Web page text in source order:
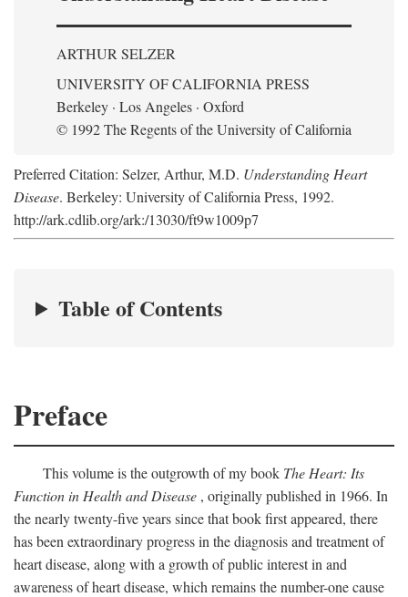
ARTHUR SELZER
UNIVERSITY OF CALIFORNIA PRESS
Berkeley · Los Angeles · Oxford
© 1992 The Regents of the University of California
Preferred Citation: Selzer, Arthur, M.D. Understanding Heart
Disease. Berkeley: University of California Press, 1992.
http://ark.cdlib.org/ark:/13030/ft9w1009p7
Table of Contents
Preface
This volume is the outgrowth of my book The Heart: Its
Function in Health and Disease , originally published in 1966. In
the nearly twenty-five years since that book first appeared, there
has been extraordinary progress in the diagnosis and treatment of
heart disease, along with a growth of public interest in and
awareness of heart disease, which remains the number-one cause